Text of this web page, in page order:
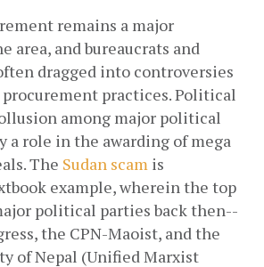
remains a major
area, and bureaucrats and
dragged into controversies
practices. Political
among major political
a role in the awarding of mega
The Sudan scam is
example, wherein the top
political parties back then--
the CPN-Maoist, and the
of Nepal (Unified Marxist